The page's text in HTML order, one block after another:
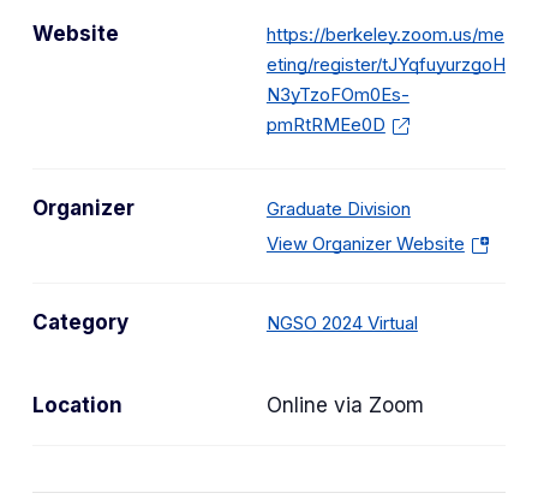
Location Online via Zoom
Website
https://berkeley.zoom.us/me
eting/register/tJYqfuyurzgoH
N3yTzoFOm0Es-
pmRtRMEe0D
Organizer
Graduate Division
View Organizer Website(
Category NGSO 2024 VirtualC
e